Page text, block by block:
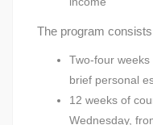
The program
Two-four
brief personal
12 weeks of
Wednesday,